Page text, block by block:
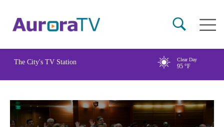
content
Main
The City's TV Station Clear Day
95 °F